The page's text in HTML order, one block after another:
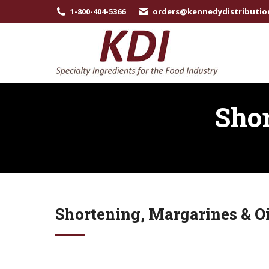
1-800-404-5366
Shortening, Margarines &